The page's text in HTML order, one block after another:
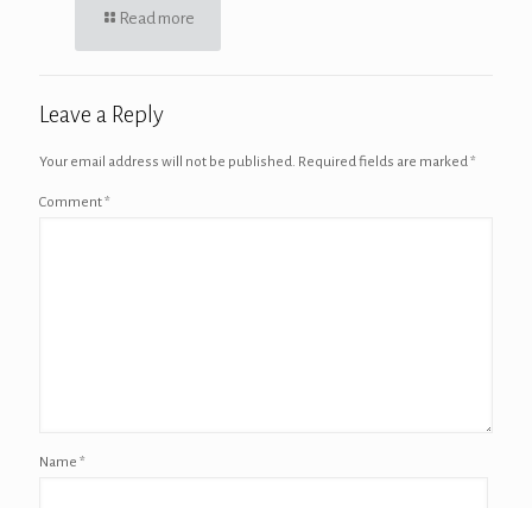
Read more
Leave a Reply
Your email address will not be published. Required fields are marked*
Comment*
Name *